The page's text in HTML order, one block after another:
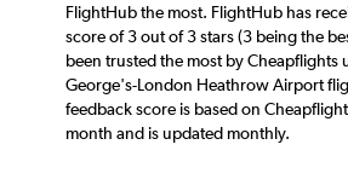
FlightHub the most. FlightHub has
score of 3 out of 3 stars (3 being the
been trusted the most by Cheapflights
George's-London Heathrow Airport
feedback score is based on
month and is updated monthly.